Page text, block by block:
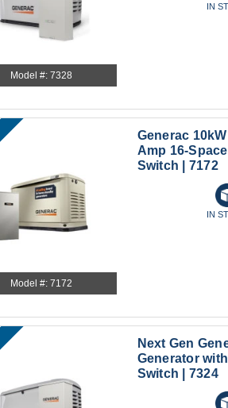
Model #: 7328
IN
Model #: 7172
Generac
Amp 16-
Switch | 7172
IN
Next Gen
Generator
Switch | 7324